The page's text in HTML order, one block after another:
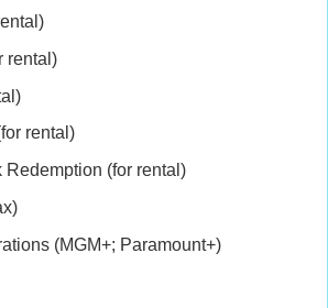
rental)
rental)
(for rental)
(MGM+; Paramount+)